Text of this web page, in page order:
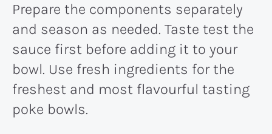
Prepare the components separately
and season as needed. Taste test the
sauce first before adding it to your
bowl. Use fresh ingredients for the
freshest and most flavourful tasting
poke bowls.